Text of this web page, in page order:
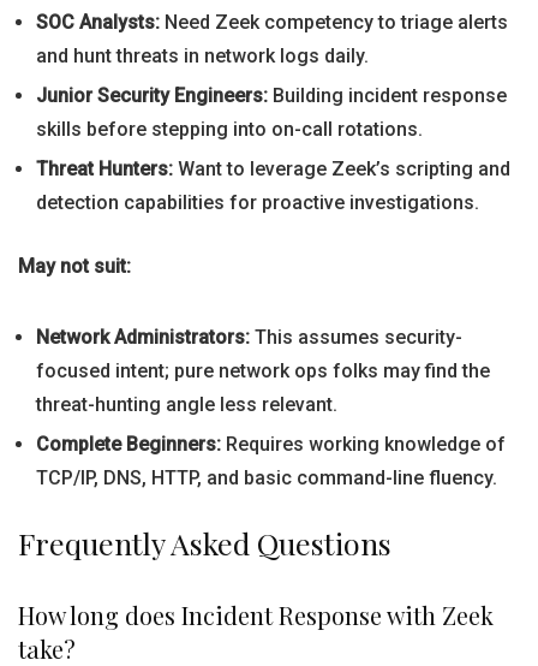
SOC Analysts: Need Zeek competency to triage alerts
and hunt threats in network logs daily.
Junior Security Engineers: Building incident response
skills before stepping into on-call rotations.
Threat Hunters: Want to leverage Zeek’s scripting and
detection capabilities for proactive investigations.
May not suit:
Network Administrators: This assumes security-
focused intent; pure network ops folks may find the
threat-hunting angle less relevant.
Complete Beginners: Requires working knowledge of
TCP/IP, DNS, HTTP, and basic command-line fluency.
Frequently Asked Questions
How long does Incident Response with Zeek
take?